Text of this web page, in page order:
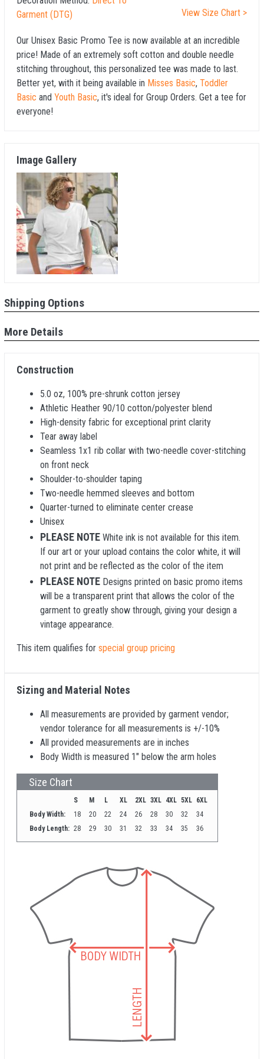
Garment (DTG)
View Size Chart >
Our Unisex Basic Promo Tee is now available at an incredible
price! Made of an extremely soft cotton and double needle
stitching throughout, this personalized tee was made to last.
Better yet, with it being available in Misses Basic, Toddler
Basic and Youth Basic, it's ideal for Group Orders. Get a tee for
everyone!
Image Gallery
Shipping Options
More Details
Construction
5.0 oz, 100% pre-shrunk cotton jersey
Athletic Heather 90/10 cotton/polyester blend
High-density fabric for exceptional print clarity
Tear away label
Seamless 1x1 rib collar with two-needle cover-stitching
on front neck
Shoulder-to-shoulder taping
Two-needle hemmed sleeves and bottom
Quarter-turned to eliminate center crease
Unisex
PLEASE NOTE White ink is not available for this item.
If our art or your upload contains the color white, it will
not print and be reflected as the color of the item
PLEASE NOTE Designs printed on basic promo items
will be a transparent print that allows the color of the
garment to greatly show through, giving your design a
vintage appearance.
This item qualifies for special group pricing
Sizing and Material Notes
All measurements are provided by garment vendor;
vendor tolerance for all measurements is +/-10%
All provided measurements are in inches
Body Width is measured 1" below the arm holes
Size Chart
S M L XL 2XL 3XL 4XL 5XL 6XL
Body Width:
18 20 22 24 26 28 30 32
34
Body Length: 28 29 30 31 32 33 34 35 36